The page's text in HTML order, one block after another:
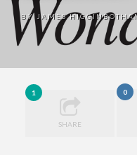
BY JAMES
1
SHARE
0